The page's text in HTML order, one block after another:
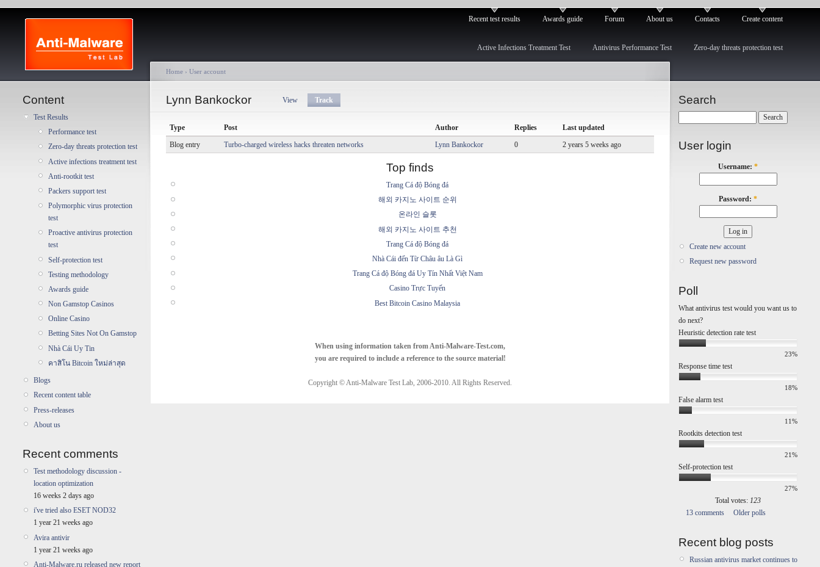
Recent test results Awards guide Forum About us Contacts Create content
Active Infections Treatment Test Antivirus Performance Test Zero-day threats protection test
Content
Test Results
Performance test
Zero-day threats protection test
Active infections treatment test
Anti-rootkit test
Packers support test
Polymorphic virus protection
test
Proactive antivirus protection
test
Self-protection test
Testing methodology
Awards guide
Non Gamstop Casinos
Online Casino
Betting Sites Not On Gamstop
Nhà Cái Uy Tin
คาสิโน Bitcoin ใหม่ล่าสุด
Blogs
Recent content table
Press-releases
About us
Recent comments
Test methodology discussion -
location optimization
16 weeks 2 days ago
i've tried also ESET NOD32
1 year 21 weeks ago
Avira antivir
1 year 21 weeks ago
Anti-Malware.ru released new report
Home › User account
Lynn Bankockor View Track
Type Post Author Replies
Last updated
Blog entry
Turbo-charged wireless hacks threaten networks Lynn Bankockor 0 2 years 5 weeks ago
Top finds
Trang Cá độ Bóng đá
해외 카지노 사이트 순위
온라인 슬롯
해외 카지노 사이트 추천
Trang Cá độ Bóng đá
Nhà Cái đến Từ Châu âu Là Gì
Trang Cá độ Bóng đá Uy Tín Nhất Việt Nam
Casino Trực Tuyến
Best Bitcoin Casino Malaysia
When using information taken from Anti-Malware-Test.com,
you are required to include a reference to the source material!
Copyright © Anti-Malware Test Lab, 2006-2010. All Rights Reserved.
Search
User login
Username: *
Password: *
Create new account
Request new password
Poll
What antivirus test would you want us to
do next?
Heuristic detection rate test
23%
Response time test
18%
False alarm test
11%
Rootkits detection test
21%
Self-protection test
27%
Total votes: 123
13 comments
Older polls
Recent blog posts
Russian antivirus market continues to